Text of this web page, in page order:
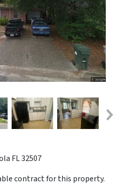
FL 32507
contract for this property.